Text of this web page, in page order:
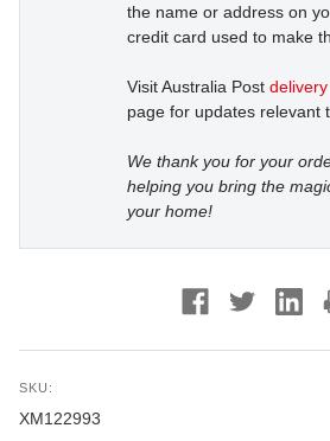
the name or address on
credit card used to make
Visit Australia Post
page for updates relevant
We thank you for your
helping you bring the
your home!
SKU:
XM122993